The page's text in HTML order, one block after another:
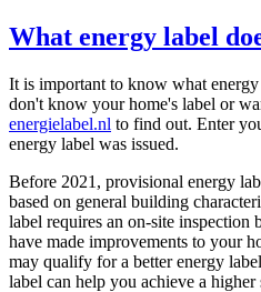
What energy label
It is important to know what
don't know your home's label or
energielabel.nl to find out. Enter
energy label was issued.
Before 2021, provisional energy
based on general building
label requires an on-site
have made improvements to your
may qualify for a better energy
label can help you achieve a